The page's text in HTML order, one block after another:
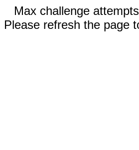
Max challenge
Please refresh the page